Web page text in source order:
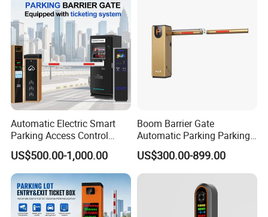
Automatic Electric Smart
Parking Access Control
System Parking Barrier with
IC Card Reader Parking
Ticket System
US$500.00-1,000.00
Boom Barrier Gate
Automatic Parking Parking
System Access Control for
Commercial Car Park
Entrance
US$300.00-899.00